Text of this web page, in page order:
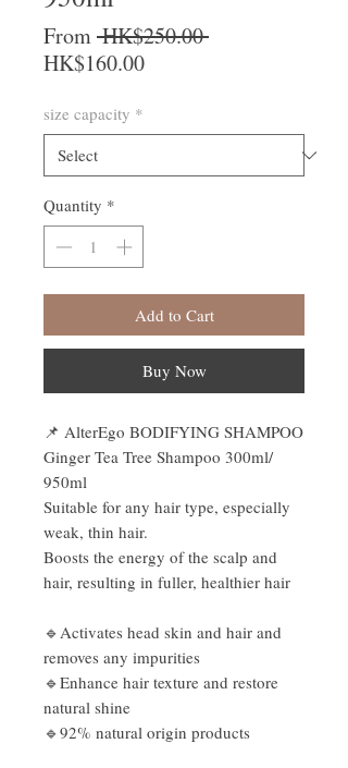
From HK$250.00 Regular Price
HK$160.00Sale Price
size capacity *
Quantity *
Add to Cart
Buy Now
📌 AlterEgo BODIFYING SHAMPOO
Ginger Tea Tree Shampoo 300ml/
950ml
Suitable for any hair type, especially
weak, thin hair.
Boosts the energy of the scalp and
hair, resulting in fuller, healthier hair
🔹Activates head skin and hair and
removes any impurities
🔹Enhance hair texture and restore
natural shine
🔹92% natural origin products